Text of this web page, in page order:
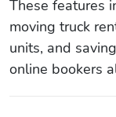
These features
moving truck
units, and
online bookers